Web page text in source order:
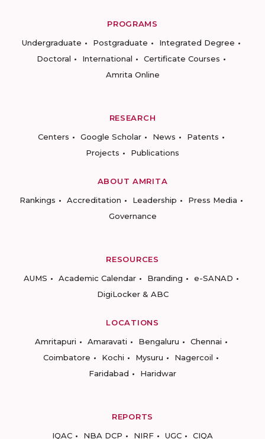
PROGRAMS
Undergraduate
Postgraduate
Integrated Degree
Doctoral
International
Certificate Courses
Amrita Online
RESEARCH
Centers
Google Scholar News
Patents
Projects
Publications
ABOUT AMRITA
Rankings
Accreditation Leadership
Press Media
Governance
RESOURCES
AUMS
Academic Calendar Branding
e-SANAD
DigiLocker & ABC
LOCATIONS
Amritapuri
Amaravati Bengaluru
Chennai
Coimbatore
Kochi Mysuru
Nagercoil
Faridabad
Haridwar
REPORTS
IQAC
NBA DCP NIRF UGC CIQA